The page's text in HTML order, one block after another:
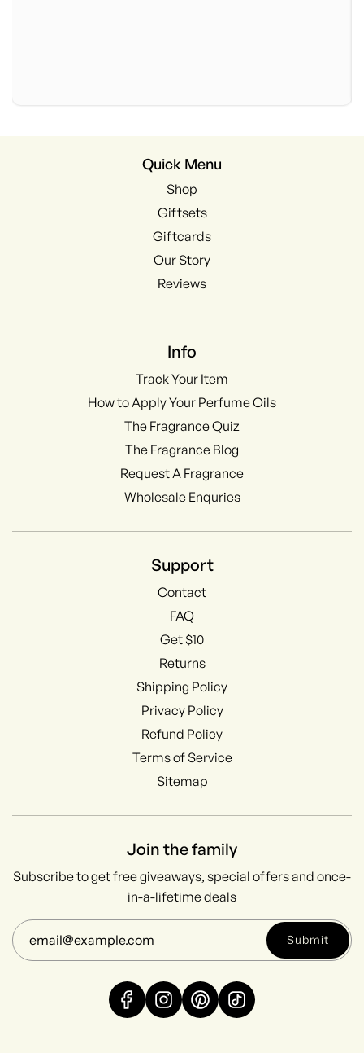
Quick Menu
Shop
Giftsets
Giftcards
Our Story
Reviews
Info
Track Your Item
How to Apply Your Perfume Oils
The Fragrance Quiz
The Fragrance Blog
Request A Fragrance
Wholesale Enquries
Support
Contact
FAQ
Get $10
Returns
Shipping Policy
Privacy Policy
Refund Policy
Terms of Service
Sitemap
Join the family
Subscribe to get free giveaways, special offers and once-
in-a-lifetime deals
Submit